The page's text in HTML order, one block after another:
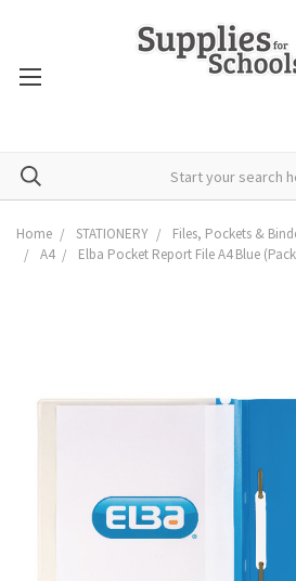
Home STATIONERY Files, Pockets &
A4
Elba Pocket Report File A4 Blue